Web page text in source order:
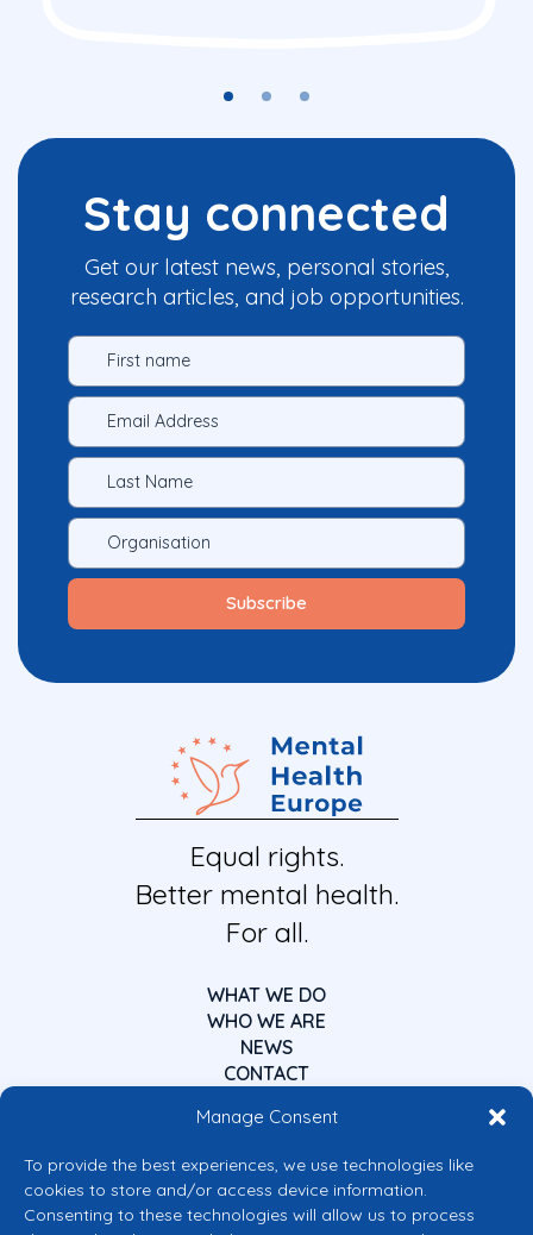
Manage Consent
To provide the best experiences, we use technologies like
cookies to store and/or access device information.
Consenting to these technologies will allow us to process
Stay connected
Get our latest news, personal stories,
research articles, and job opportunities.
Equal rights.
Better mental health.
For all.
WHAT WE DO
WHO WE ARE
NEWS
CONTACT